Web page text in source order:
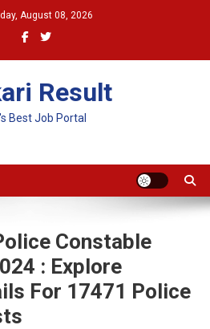
August 08, 2026
Result
Best Job Portal
Constable
: Explore
For 17471 Police